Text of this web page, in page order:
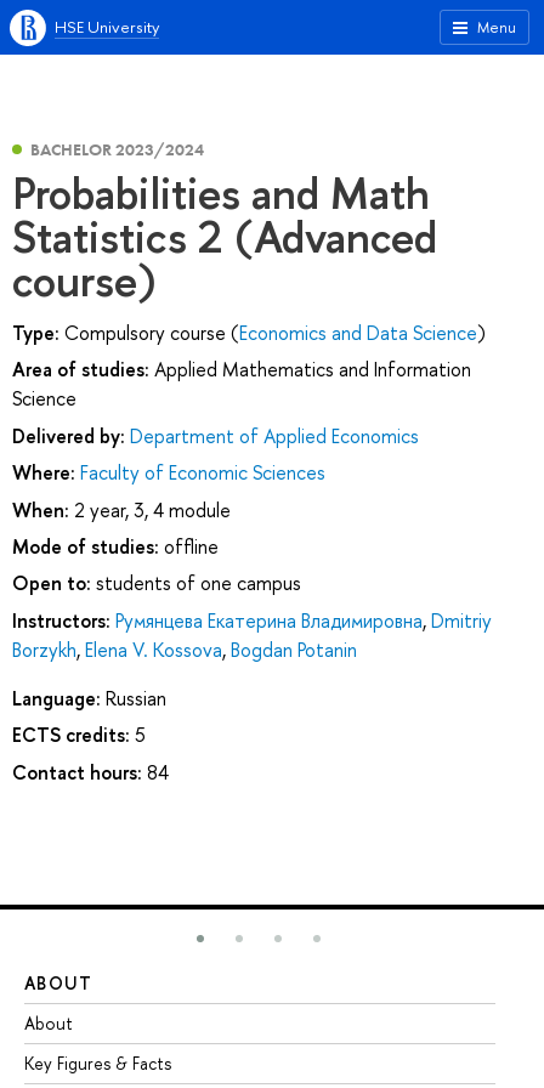
Menu
HSE University
BACHELOR 2023/2024
Probabilities and Math
Statistics 2 (Advanced
course)
Type: Compulsory course (Economics and Data Science)
Area of studies: Applied Mathematics and Information
Science
Delivered by: Department of Applied Economics
Where: Faculty of Economic Sciences
When: 2 year, 3, 4 module
Mode of studies: offline
Open to: students of one campus
Instructors: Румянцева Екатерина Владимировна,Dmitriy
Borzykh,Elena V. Kossova,Bogdan Potanin
Language: Russian
ECTS credits: 5
Contact hours: 84
ABOUT
About
Key Figures & Facts